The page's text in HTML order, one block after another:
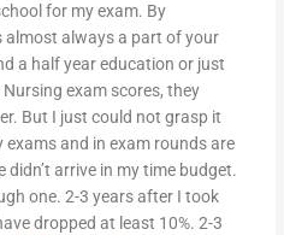
for my exam. By
almost always a part of your
a half year education or just
exam scores, they
But I just could not grasp it
and in exam rounds are
arrive in my time budget.
one. 2-3 years after I took
dropped at least 10%. 2-3